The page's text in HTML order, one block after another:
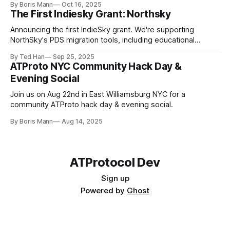
https://blueskydirectory.com/labelers/all
By Boris Mann Oct 16, 2025
The First Indiesky Grant: Northsky
Announcing the first IndieSky grant. We're supporting
NorthSky's PDS migration tools, including educational
By Ted Han Sep 25, 2025
ATProto NYC Community Hack Day &
Evening Social
Join us on Aug 22nd in East Williamsburg NYC for a
community ATProto hack day & evening social.
By Boris Mann Aug 14, 2025
ATProtocol Dev
Sign up
Powered by Ghost